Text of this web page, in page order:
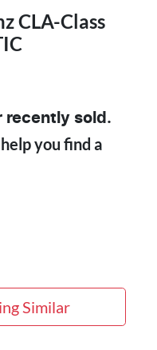
CLA-Class
recently sold.
you find a
Similar